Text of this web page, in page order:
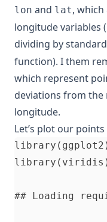
lon and lat,
longitude variables
dividing by
function). I them
which represent
deviations from the
longitude.
Let’s plot our points
## Loading